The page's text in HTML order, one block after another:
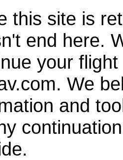
this site is
end here.
your
We
and